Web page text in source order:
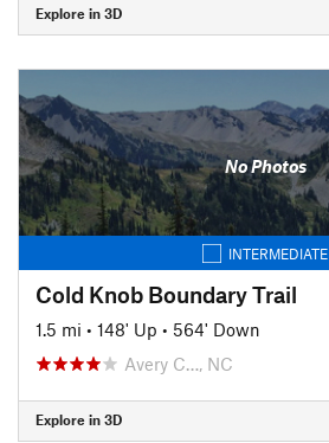
Explore in 3D
No Photos
INTERMEDIATE
Cold Knob Boundary Trail
1.5 mi • 148' Up • 564' Down
Avery C…, NC
Explore in 3D